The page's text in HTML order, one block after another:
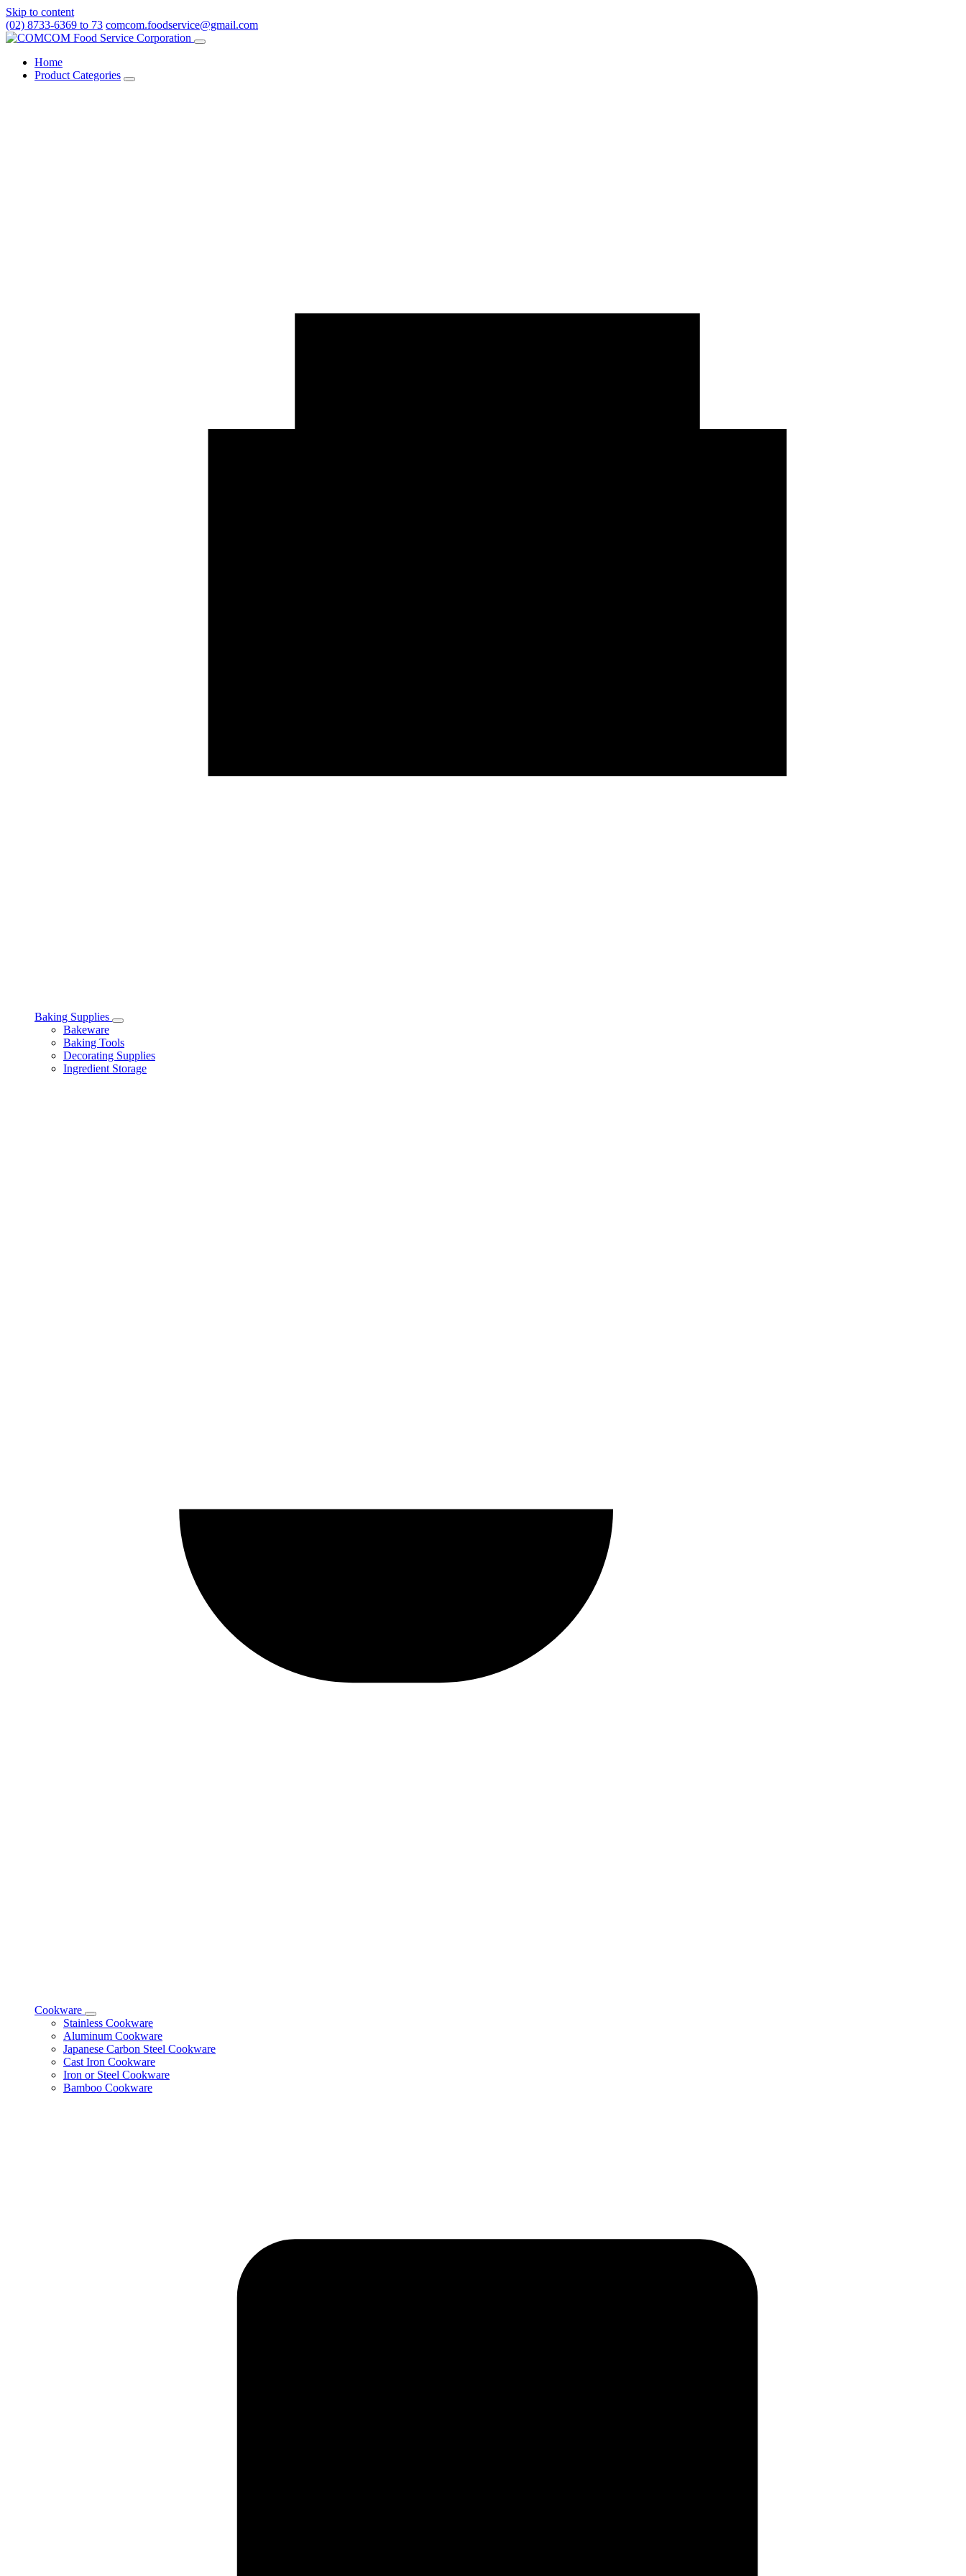
Skip to content
(02) 8733-6369 to 73 comcom.foodservice@gmail.com
Menu
Home
Product Categories
Toggle
Baking Supplies
Toggle
Baking
Supplies
subcategories
Bakeware
Baking Tools
Decorating Supplies
Ingredient Storage
Cookware
Toggle
Cookware
subcategories
Stainless Cookware
Aluminum Cookware
Japanese Carbon Steel Cookware
Cast Iron Cookware
Iron or Steel Cookware
Bamboo Cookware